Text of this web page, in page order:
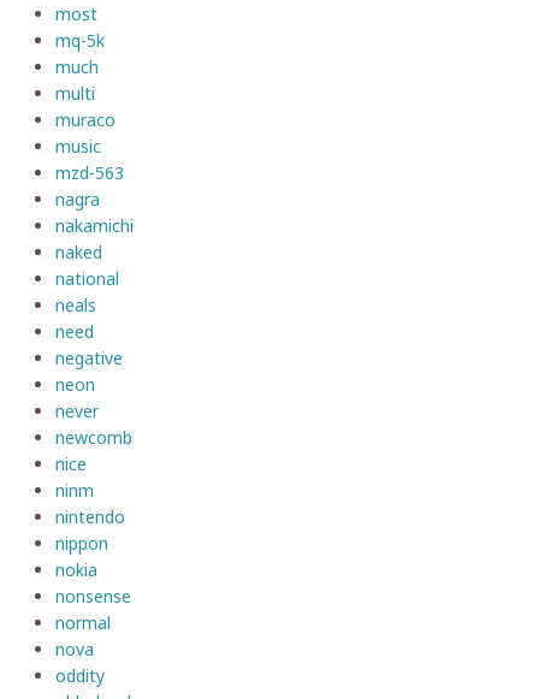
most
mq-5k
much
multi
muraco
music
mzd-563
nagra
nakamichi
naked
national
neals
need
negative
neon
never
newcomb
nice
ninm
nintendo
nippon
nokia
nonsense
normal
nova
oddity